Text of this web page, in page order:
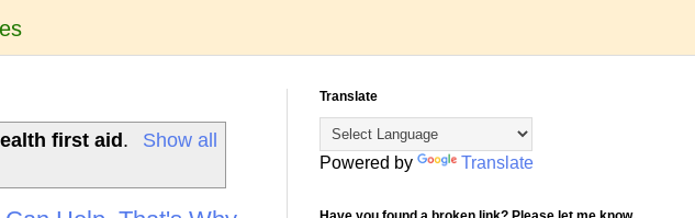
first aid.
Show all
Translate
Powered by Translate